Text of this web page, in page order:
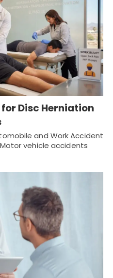
Disc Herniation
and Work Accident
vehicle accidents